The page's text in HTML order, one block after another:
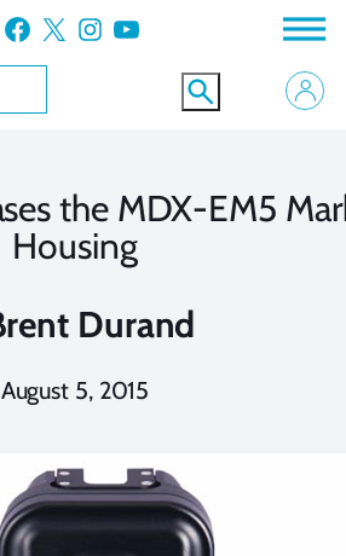
Facebook X Instagram YouTube
the MDX-EM5
Housing
Durand
August 5, 2015